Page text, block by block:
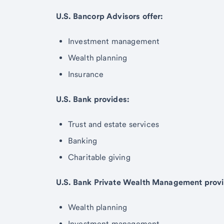
U.S. Bancorp Advisors offer:
Investment management
Wealth planning
Insurance
U.S. Bank provides:
Trust and estate services
Banking
Charitable giving
U.S. Bank Private Wealth Management
Wealth planning